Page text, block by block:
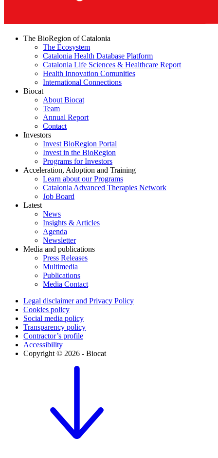
The BioRegion of Catalonia
The Ecosystem
Catalonia Health Database Platform
Catalonia Life Sciences & Healthcare Report
Health Innovation Comunities
International Connections
Biocat
About Biocat
Team
Annual Report
Contact
Investors
Invest BioRegion Portal
Invest in the BioRegion
Programs for Investors
Acceleration, Adoption and Training
Learn about our Programs
Catalonia Advanced Therapies Network
Job Board
Latest
News
Insights & Articles
Agenda
Newsletter
Media and publications
Press Releases
Multimedia
Publications
Media Contact
Legal disclaimer and Privacy Policy
Cookies policy
Social media policy
Transparency policy
Contractor’s profile
Accessibility
Copyright © 2026 - Biocat